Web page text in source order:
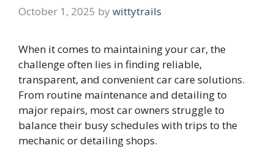
October 1, 2025 by wittytrails
When it comes to maintaining your car, the
challenge often lies in finding reliable,
transparent, and convenient car care solutions.
From routine maintenance and detailing to
major repairs, most car owners struggle to
balance their busy schedules with trips to the
mechanic or detailing shops.